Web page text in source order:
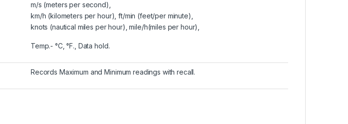
m/s (meters per second),
km/h (kilometers per hour), ft/min (feet/per minute),
knots (nautical miles per hour), mile/h(miles per hour),
Temp.- °C, °F., Data hold.
Records Maximum and Minimum readings with recall.